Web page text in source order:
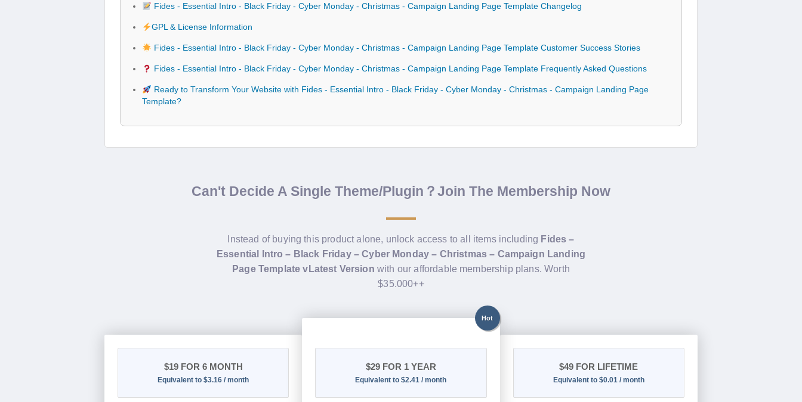
Fides - Essential Intro - Black Friday - Cyber Monday - Christmas - Campaign Landing Page Template Changelog
GPL & License Information
Fides - Essential Intro - Black Friday - Cyber Monday - Christmas - Campaign Landing Page Template Customer Success Stories
Fides - Essential Intro - Black Friday - Cyber Monday - Christmas - Campaign Landing Page Template Frequently Asked Questions
Ready to Transform Your Website with Fides - Essential Intro - Black Friday - Cyber Monday - Christmas - Campaign Landing Page
Template?
Can't Decide A Single Theme/Plugin？Join The Membership Now
Instead of buying this product alone, unlock access to all items including Fides –
Essential Intro – Black Friday – Cyber Monday – Christmas – Campaign Landing
Page Template vLatest Version with our affordable membership plans. Worth
$35.000++
$19FOR 6 MONTH
Equivalent to $3.16 / month
Hot
$29FOR 1 YEAR
Equivalent to $2.41 / month
$49 FOR LIFETIME
Equivalent to $0.01 / month